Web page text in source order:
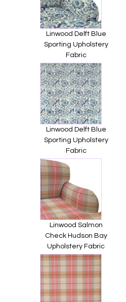
Linwood Delft Blue
Sporting Upholstery
Fabric
Linwood Delft Blue
Sporting Upholstery
Fabric
Linwood Salmon
Check Hudson Bay
Upholstery Fabric